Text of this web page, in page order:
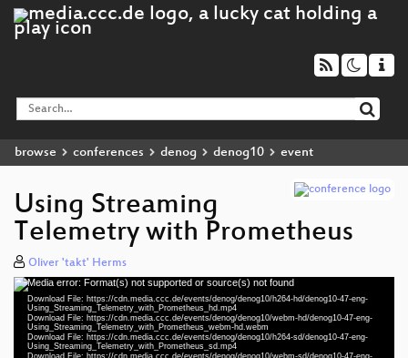
browse conferences denog denog10 event
Using Streaming
Telemetry with Prometheus
Oliver 'takt' Herms
Video
Player
Media error: Format(s) not supported or source(s) not found
Download File: https://cdn.media.ccc.de/events/denog/denog10/h264-hd/denog10-47-eng-
Using_Streaming_Telemetry_with_Prometheus_hd.mp4
Download File: https://cdn.media.ccc.de/events/denog/denog10/webm-hd/denog10-47-eng-
Using_Streaming_Telemetry_with_Prometheus_webm-hd.webm
Download File: https://cdn.media.ccc.de/events/denog/denog10/h264-sd/denog10-47-eng-
Using_Streaming_Telemetry_with_Prometheus_sd.mp4
Download File: https://cdn.media.ccc.de/events/denog/denog10/webm-sd/denog10-47-eng-